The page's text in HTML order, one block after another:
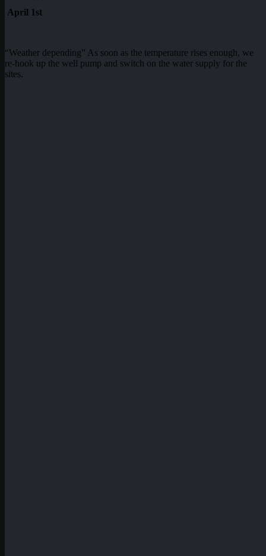
April 1st
“Weather depending” As soon as the temperature rises enough, we
re-hook up the well pump and switch on the water supply for the
sites.